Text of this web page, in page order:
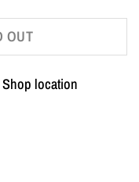
OUT
Shop location